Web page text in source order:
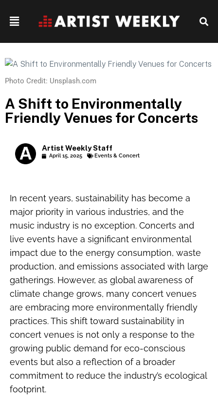
Photo Credit: Unsplash.com
A Shift to Environmentally
Friendly Venues for Concerts
Artist Weekly Staff
April 15, 2025 Events & Concert
In recent years, sustainability has become a
major priority in various industries, and the
music industry is no exception. Concerts and
live events have a significant environmental
impact due to the energy consumption, waste
production, and emissions associated with large
gatherings. However, as global awareness of
climate change grows, many concert venues
are embracing more environmentally friendly
practices. This shift toward sustainability in
concert venues is not only a response to the
growing public demand for eco-conscious
events but also a reflection of a broader
commitment to reduce the industry’s ecological
footprint.